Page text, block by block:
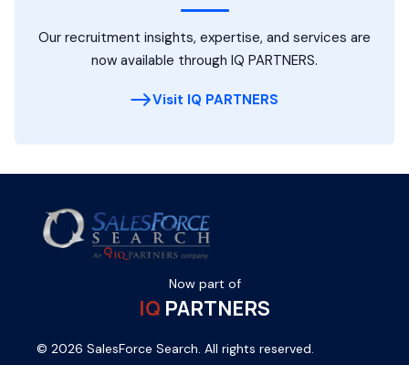
Our recruitment insights, expertise, and services are
now available through IQ PARTNERS.
Visit IQ PARTNERS
Now part of
IQ PARTNERS
© 2026 SalesForce Search. All rights reserved.